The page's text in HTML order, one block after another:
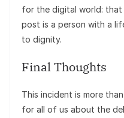
for the digital world: that
post is a person with a
to dignity.
Final Thoughts
This incident is more
for all of us about the